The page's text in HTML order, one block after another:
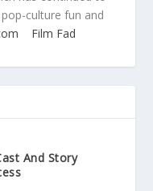
culture fun and
Film Fad
And Story